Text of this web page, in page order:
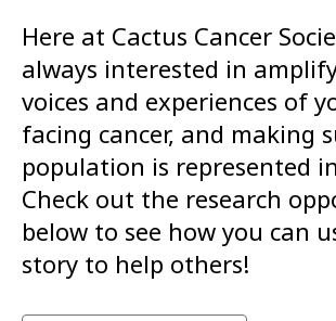
Here at Cactus Cancer
always interested in
voices and experiences of
facing cancer, and making
population is represented
Check out the research
below to see how you can
story to help others!